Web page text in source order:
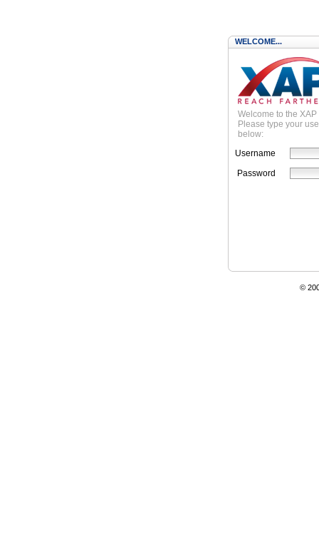
WELCOME...
Welcome to the
Please type your
below:
Username
Password
©